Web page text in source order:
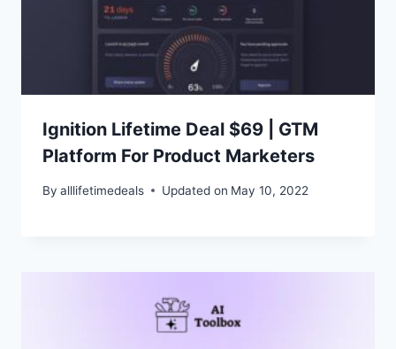
Ignition Lifetime Deal $69 | GTM
Platform For Product Marketers
By alllifetimedeals Updated on May 10, 2022